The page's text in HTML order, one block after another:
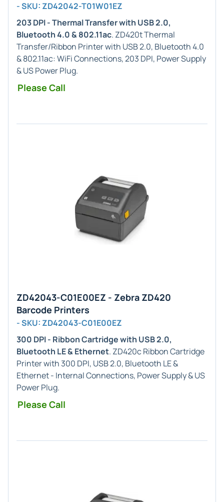
- SKU: ZD42042-T01W01EZ
203 DPI - Thermal Transfer with USB 2.0,
Bluetooth 4.0 & 802.11ac. ZD420t Thermal
Transfer/Ribbon Printer with USB 2.0, Bluetooth 4.0
& 802.11ac: WiFi Connections, 203 DPI, Power Supply
& US Power Plug.
Please Call
ZD42043-C01E00EZ - Zebra ZD420
Barcode Printers
- SKU: ZD42043-C01E00EZ
300 DPI - Ribbon Cartridge with USB 2.0,
Bluetooth LE & Ethernet. ZD420c Ribbon Cartridge
Printer with 300 DPI, USB 2.0, Bluetooth LE &
Ethernet - Internal Connections, Power Supply & US
Power Plug.
Please Call